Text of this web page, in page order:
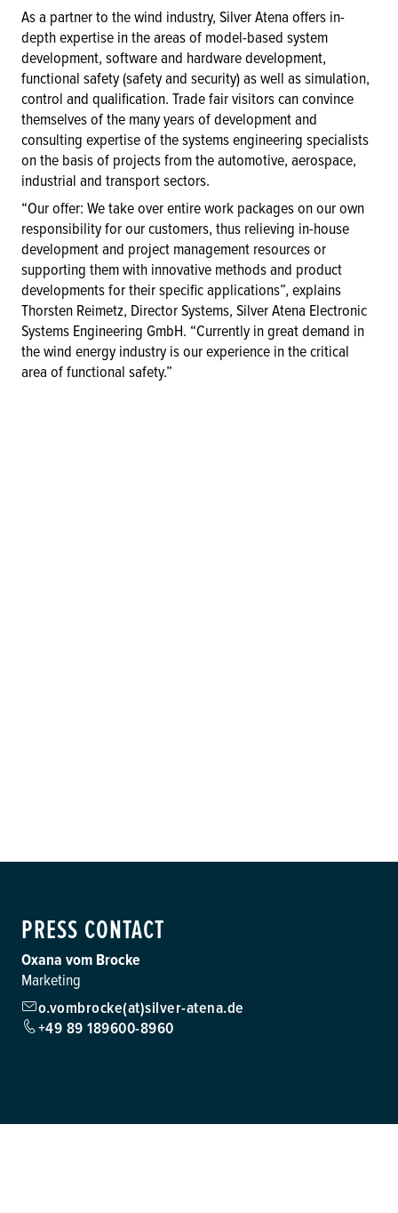
As a partner to the wind industry, Silver Atena offers in-
depth expertise in the areas of model-based system
development, software and hardware development,
functional safety (safety and security) as well as simulation,
control and qualification. Trade fair visitors can convince
themselves of the many years of development and
consulting expertise of the systems engineering specialists
on the basis of projects from the automotive, aerospace,
industrial and transport sectors.
“Our offer: We take over entire work packages on our own
responsibility for our customers, thus relieving in-house
development and project management resources or
supporting them with innovative methods and product
developments for their specific applications”, explains
Thorsten Reimetz, Director Systems, Silver Atena Electronic
Systems Engineering GmbH. “Currently in great demand in
the wind energy industry is our experience in the critical
area of functional safety.”
PRESS CONTACT
Oxana vom Brocke
Marketing
o.vombrocke(at)silver-atena.de
+49 89 189600-8960